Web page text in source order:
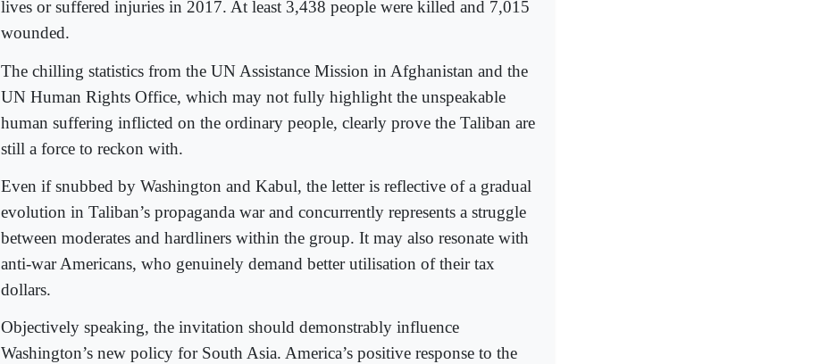
lives or suffered injuries in 2017. At least 3,438 people were killed and 7,015
wounded.
The chilling statistics from the UN Assistance Mission in Afghanistan and the
UN Human Rights Office, which may not fully highlight the unspeakable
human suffering inflicted on the ordinary people, clearly prove the Taliban are
still a force to reckon with.
Even if snubbed by Washington and Kabul, the letter is reflective of a gradual
evolution in Taliban’s propaganda war and concurrently represents a struggle
between moderates and hardliners within the group. It may also resonate with
anti-war Americans, who genuinely demand better utilisation of their tax
dollars.
Objectively speaking, the invitation should demonstrably influence
Washington’s new policy for South Asia. America’s positive response to the